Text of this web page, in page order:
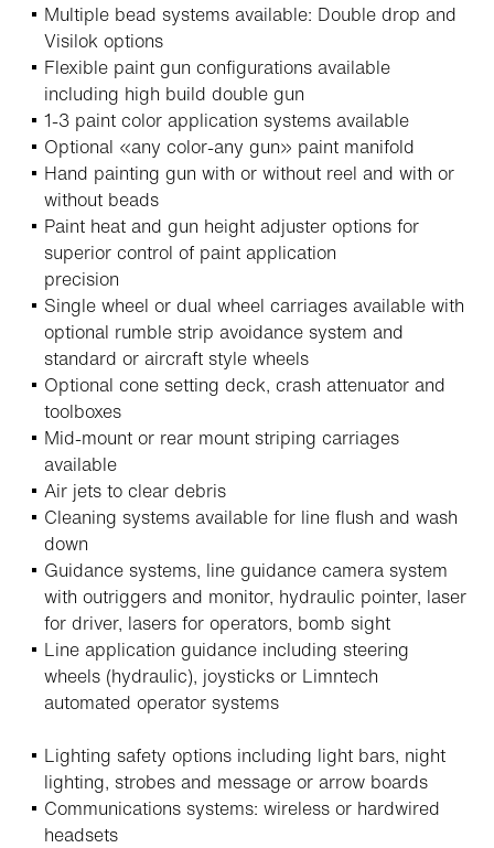
Multiple bead systems available: Double drop and
Visilok options
Flexible paint gun configurations available
including high build double gun
1-3 paint color application systems available
Optional «any color-any gun» paint manifold
Hand painting gun with or without reel and with or
without beads
Paint heat and gun height adjuster options for
superior control of paint application
precision
Single wheel or dual wheel carriages available with
optional rumble strip avoidance system and
standard or aircraft style wheels
Optional cone setting deck, crash attenuator and
toolboxes
Mid-mount or rear mount striping carriages
available
Air jets to clear debris
Cleaning systems available for line flush and wash
down
Guidance systems, line guidance camera system
with outriggers and monitor, hydraulic pointer, laser
for driver, lasers for operators, bomb sight
Line application guidance including steering
wheels (hydraulic), joysticks or Limntech
automated operator systems
Lighting safety options including light bars, night
lighting, strobes and message or arrow boards
Communications systems: wireless or hardwired
headsets